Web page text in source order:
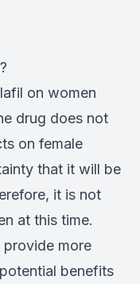
on women
drug does not
on female
that it will be
it is not
at this time.
provide more
benefits